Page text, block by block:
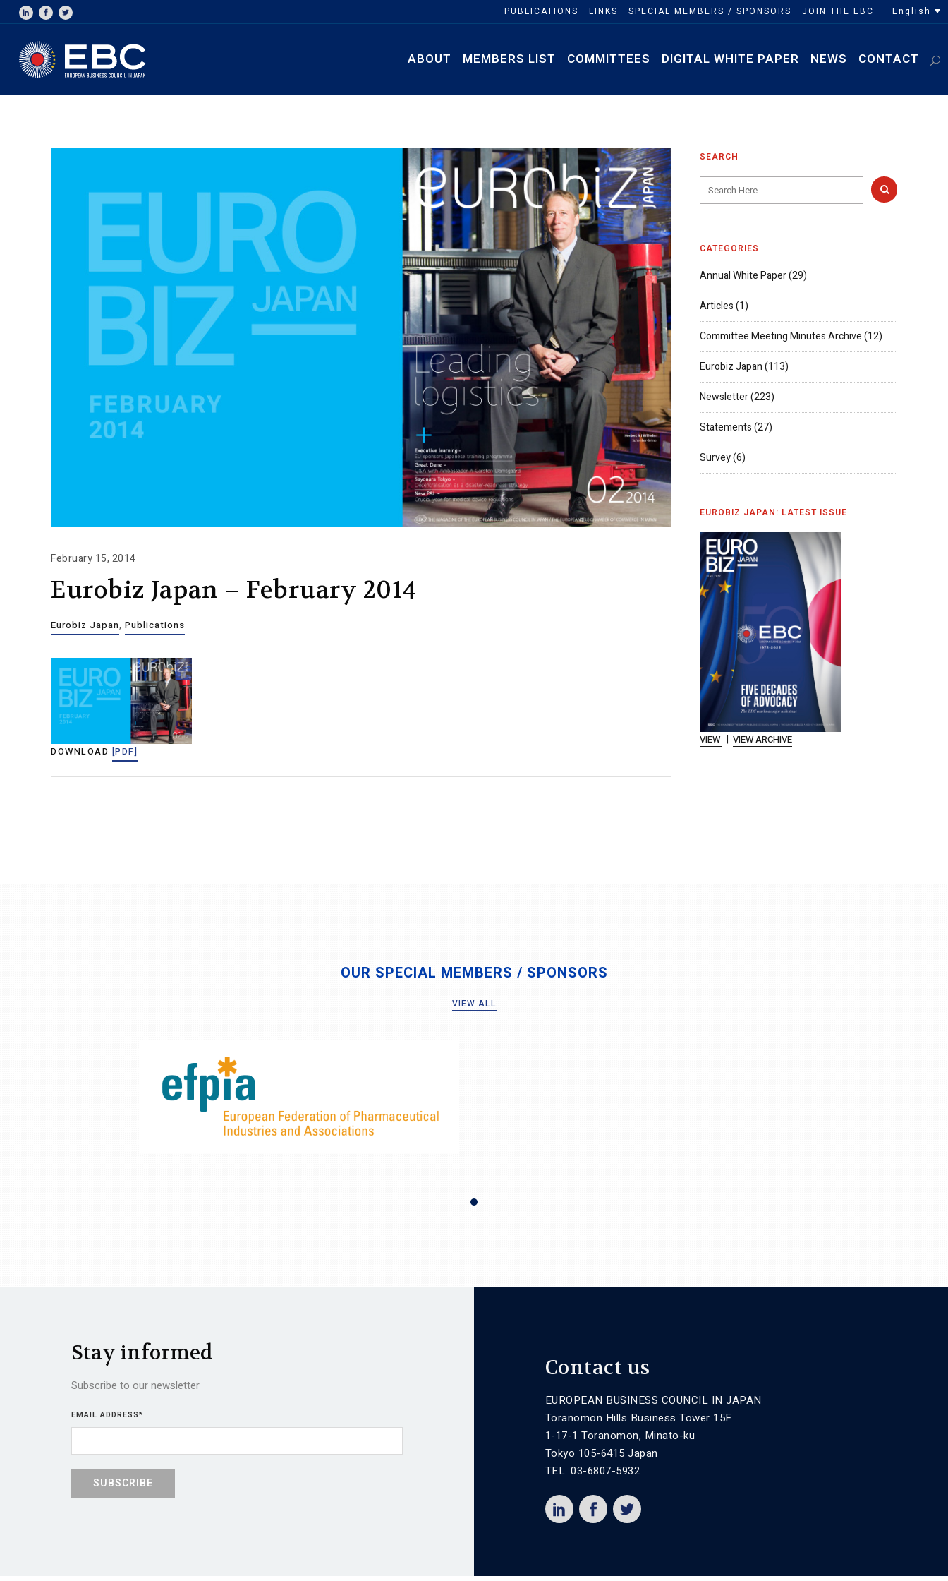
PUBLICATIONS LINKS SPECIAL MEMBERS / SPONSORS JOIN THE EBC English
ABOUT MEMBERS LIST COMMITTEES DIGITAL WHITE PAPER NEWS CONTACT
February 15, 2014
Eurobiz Japan – February 2014
Eurobiz Japan, Publications
DOWNLOAD [PDF]
SEARCH
CATEGORIES
Annual White Paper(29)
Articles(1)
Committee Meeting Minutes Archive(12)
Eurobiz Japan(113)
Newsletter(223)
Statements(27)
Survey(6)
EUROBIZ JAPAN: LATEST ISSUE
VIEW | VIEW ARCHIVE
OUR SPECIAL MEMBERS / SPONSORS
VIEW ALL
Stay informed
Subscribe to our newsletter
EMAIL ADDRESS*
Contact us
EUROPEAN BUSINESS COUNCIL IN JAPAN
Toranomon Hills Business Tower 15F
1-17-1 Toranomon, Minato-ku
Tokyo 105-6415 Japan
TEL: 03-6807-5932